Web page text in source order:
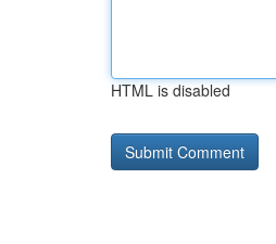
HTML is disabled